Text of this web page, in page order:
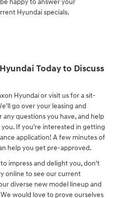
happy to answer your
Hyundai specials.
Today to Discuss
Hyundai or visit us for a sit-
go over your leasing and
questions you have, and help
If you're interested in getting
application! A few minutes of
help you get pre-approved.
impress and delight you, don't
online to see our current
diverse new model lineup and
would love to prove ourselves